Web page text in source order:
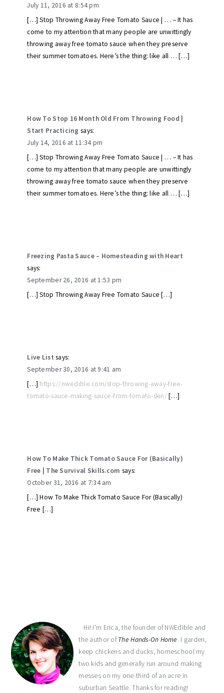
July 11, 2016 at 8:54 pm
[…] Stop Throwing Away Free Tomato Sauce | … – It has
come to my attention that many people are unwittingly
throwing away free tomato sauce when they preserve
their summer tomatoes. Here’s the thing: like all … […]
How To Stop 16 Month Old From Throwing Food |
Start Practicing says:
July 14, 2016 at 11:34 pm
[…] Stop Throwing Away Free Tomato Sauce | … – It has
come to my attention that many people are unwittingly
throwing away free tomato sauce when they preserve
their summer tomatoes. Here’s the thing: like all … […]
Freezing Pasta Sauce – Homesteading with Heart
says:
September 26, 2016 at 1:53 pm
[…] Stop Throwing Away Free Tomato Sauce […]
Live List says:
September 30, 2016 at 9:41 am
[…] https://nwedible.com/stop-throwing-away-free-
tomato-sauce-making-sauce-from-tomato-skin/[…]
How To Make Thick Tomato Sauce For (Basically)
Free | The Survival Skills.com says:
October 31, 2016 at 7:34 am
[…] How To Make Thick Tomato Sauce For (Basically)
Free […]
Hi! I'm Erica, the founder of NWEdible and
the author ofThe Hands-On Home. I garden,
keep chickens and ducks, homeschool my
two kids and generally run around making
messes on my one-third of an acre in
suburban Seattle. Thanks for reading!